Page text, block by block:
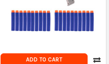
ADD TO CART